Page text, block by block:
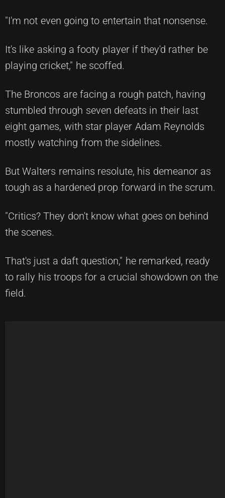
"I'm not even going to entertain that nonsense.
It's like asking a footy player if they'd rather be
playing cricket," he scoffed.
The Broncos are facing a rough patch, having
stumbled through seven defeats in their last
eight games, with star player Adam Reynolds
mostly watching from the sidelines.
But Walters remains resolute, his demeanor as
tough as a hardened prop forward in the scrum.
"Critics? They don't know what goes on behind
the scenes.
That's just a daft question," he remarked, ready
to rally his troops for a crucial showdown on the
field.